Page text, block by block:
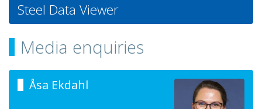
Steel Data Viewer
Media enquiries
Åsa Ekdahl